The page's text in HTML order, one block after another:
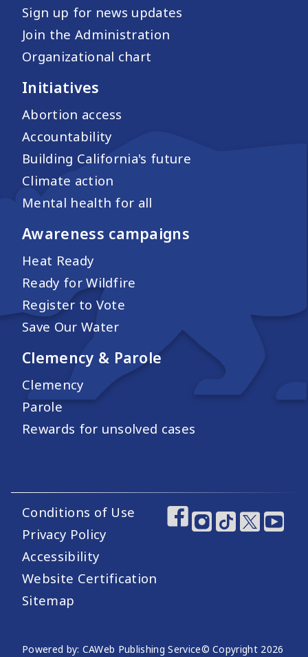
Sign up for news updates
Join the Administration
Organizational chart
Initiatives
Abortion access
Accountability
Building California's future
Climate action
Mental health for all
Awareness campaigns
Heat Ready
Ready for Wildfire
Register to Vote
Save Our Water
Clemency & Parole
Clemency
Parole
Rewards for unsolved cases
Footer Utility Links
Conditions of Use
Privacy Policy
Accessibility
Website Certification
Sitemap
Footer Social
Website Publishing Information
Powered by: CAWeb Publishing Service© Copyright 2026